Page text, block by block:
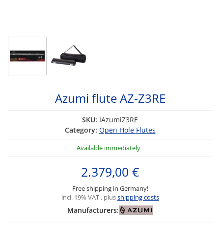
Azumi flute AZ-Z3RE
SKU: IAzumiZ3RE
Category: Open Hole Flutes
Available immediately
2.379,00 €
Free shipping in Germany!
incl. 19% VAT , plusshipping costs
Manufacturers: